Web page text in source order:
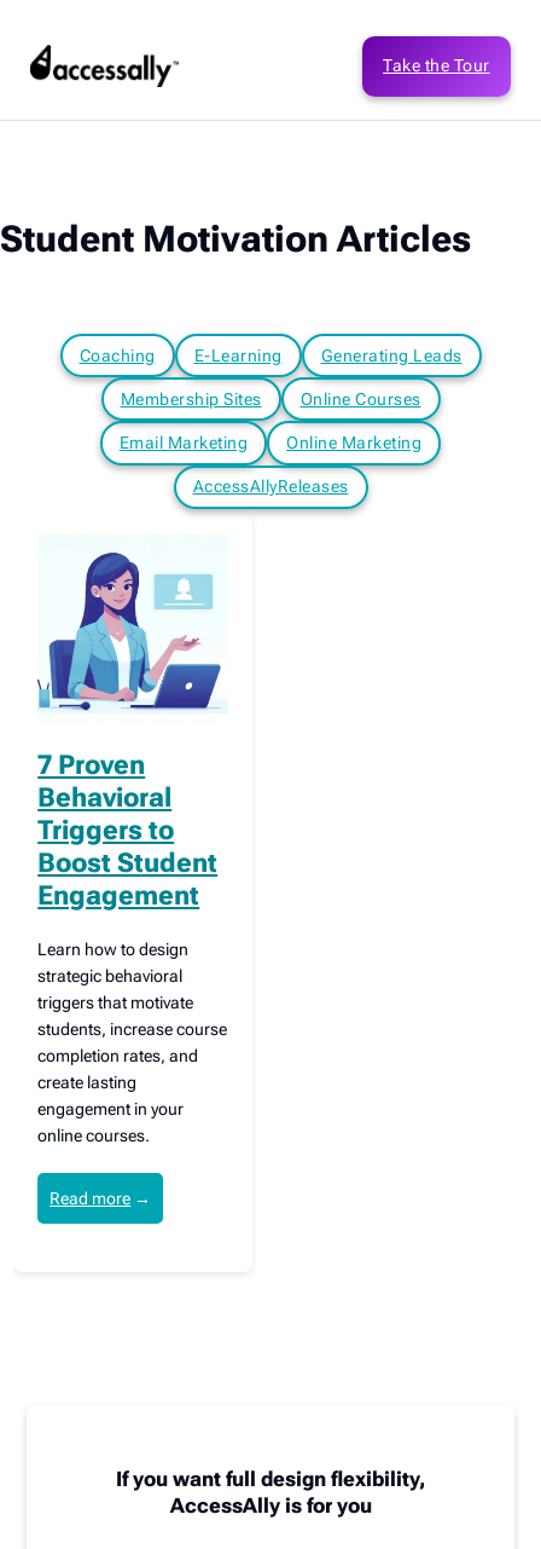
Take the Tour
Student Motivation Articles
Coaching E-Learning Generating Leads
Membership Sites Online Courses
Email Marketing Online Marketing
AccessAllyReleases
7 Proven
Behavioral
Triggers to
Boost Student
Engagement
Learn how to design
strategic behavioral
triggers that motivate
students, increase course
completion rates, and
create lasting
engagement in your
online courses.
Read more →
If you want full design flexibility,
AccessAlly is for you